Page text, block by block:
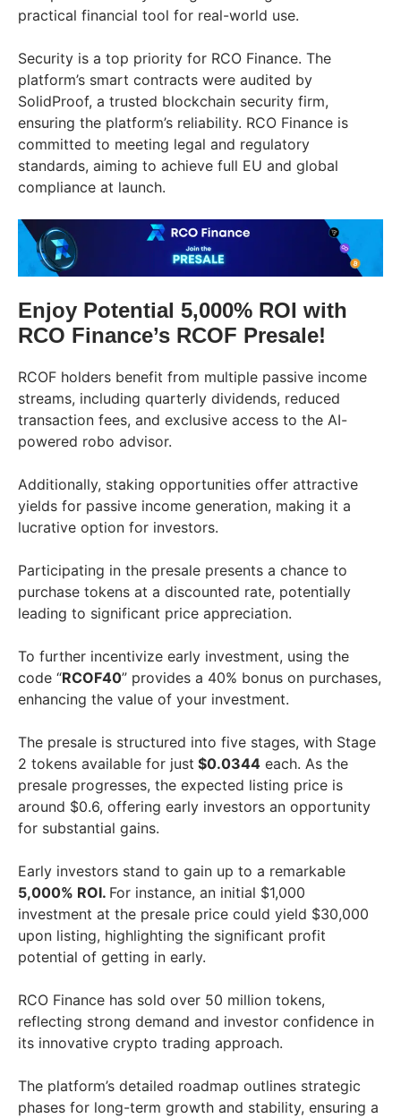
practical financial tool for real-world use.
Security is a top priority for RCO Finance. The
platform’s smart contracts were audited by
SolidProof, a trusted blockchain security firm,
ensuring the platform’s reliability. RCO Finance is
committed to meeting legal and regulatory
standards, aiming to achieve full EU and global
compliance at launch.
Enjoy Potential 5,000% ROI with
RCO Finance’s RCOF Presale!
RCOF holders benefit from multiple passive income
streams, including quarterly dividends, reduced
transaction fees, and exclusive access to the AI-
powered robo advisor.
Additionally, staking opportunities offer attractive
yields for passive income generation, making it a
lucrative option for investors.
Participating in the presale presents a chance to
purchase tokens at a discounted rate, potentially
leading to significant price appreciation.
To further incentivize early investment, using the
code “RCOF40” provides a 40% bonus on purchases,
enhancing the value of your investment.
The presale is structured into five stages, with Stage
2 tokens available for just $0.0344 each. As the
presale progresses, the expected listing price is
around $0.6, offering early investors an opportunity
for substantial gains.
Early investors stand to gain up to a remarkable
5,000% ROI. For instance, an initial $1,000
investment at the presale price could yield $30,000
upon listing, highlighting the significant profit
potential of getting in early.
RCO Finance has sold over 50 million tokens,
reflecting strong demand and investor confidence in
its innovative crypto trading approach.
The platform’s detailed roadmap outlines strategic
phases for long-term growth and stability, ensuring a